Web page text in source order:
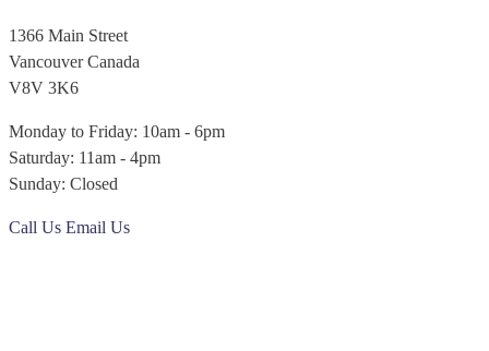
1366 Main Street
Vancouver Canada
V8V 3K6
Monday to Friday: 10am - 6pm
Saturday: 11am - 4pm
Sunday: Closed
Call Us Email Us